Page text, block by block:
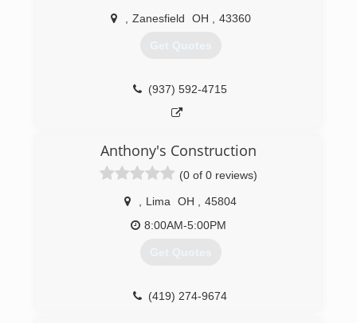
Zanesfield OH 43360
Get Quotes
(937) 592-4715
Anthony's Construction
(0 of 0 reviews)
Lima OH
45804
8:00AM-5:00PM
Get Quotes
(419) 274-9674